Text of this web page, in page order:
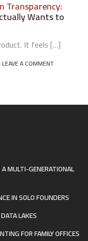
Transparency:
Wants to
It feels […]
LEAVE A COMMENTON
CHAIN
WANTS
MULTI-GENERATIONAL
IN SOLO FOUNDERS
LAKES
FOR FAMILY OFFICES